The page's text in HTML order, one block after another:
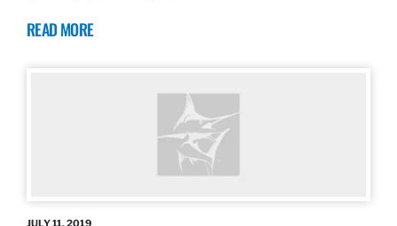
READ MORE
JULY 11, 2019